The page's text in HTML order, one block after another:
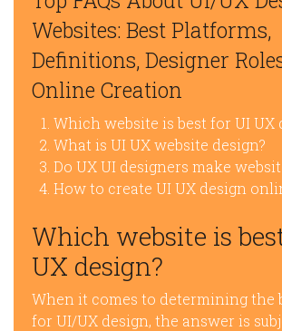
Websites: Best Platforms,
Definitions, Designer
Online Creation
Which website is best for UI UX
What is UI UX website design?
Do UX UI designers make
How to create UI UX design
Which website is
UX design?
When it comes to determining the
for UI/UX design, the answer is